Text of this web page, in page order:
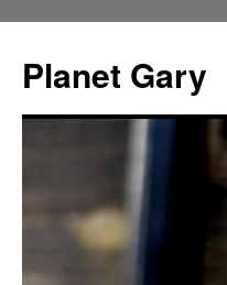
content
Planet Gary